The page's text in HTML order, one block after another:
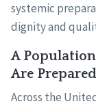
systemic
dignity and
A Population
Are Prepared
Across the